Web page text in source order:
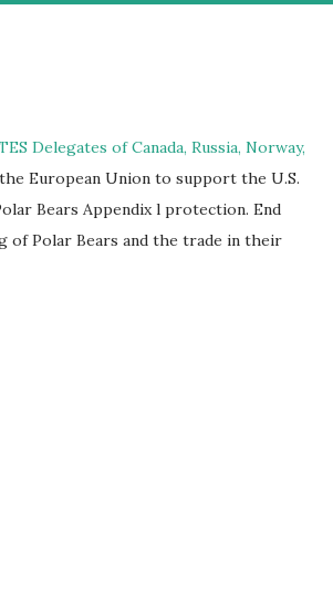
Delegates of Canada, Russia, Norway,
the European Union to support the U.S.
Bears Appendix l protection. End
of Polar Bears and the trade in their